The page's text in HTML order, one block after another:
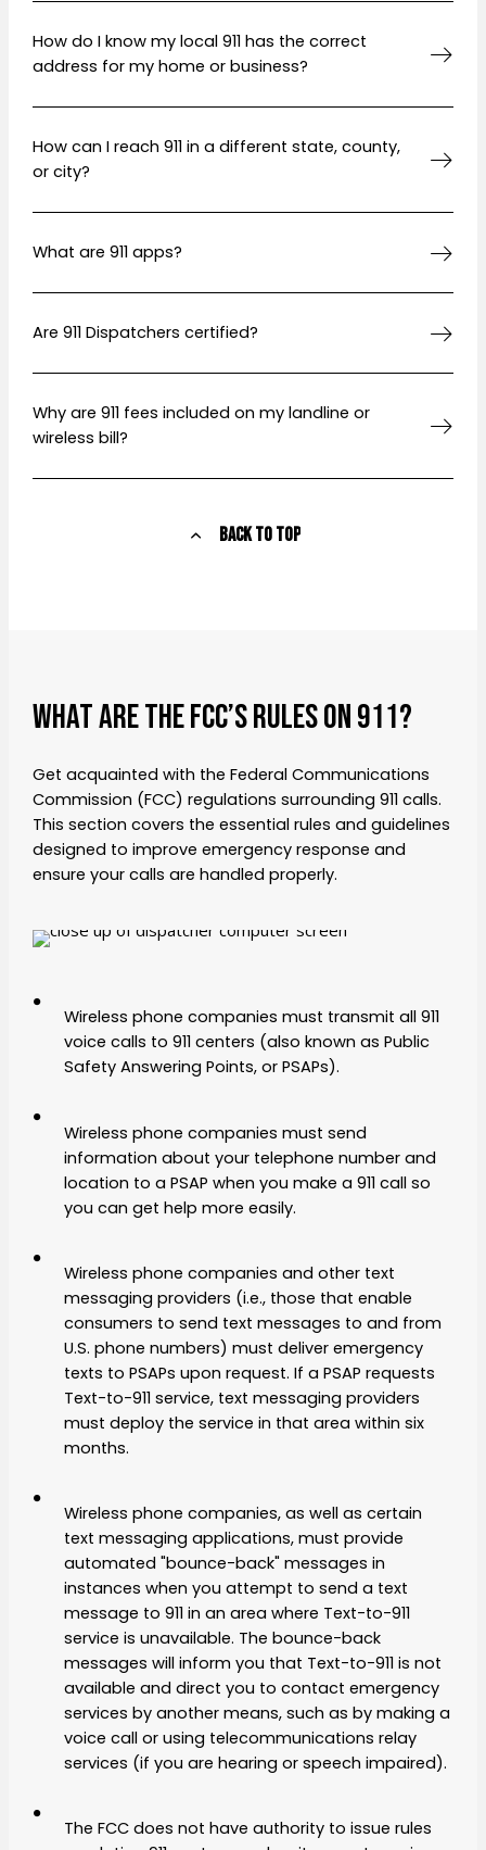
How do I know my local 911 has the correct
address for my home or business?
How can I reach 911 in a different state, county,
or city?
What are 911 apps?
Are 911 Dispatchers certified?
Why are 911 fees included on my landline or
wireless bill?
Back to Top
WHAT ARE THE FCC’S RULES ON 911?
Get acquainted with the Federal Communications
Commission (FCC) regulations surrounding 911 calls.
This section covers the essential rules and guidelines
designed to improve emergency response and
ensure your calls are handled properly.
Wireless phone companies must transmit all 911
voice calls to 911 centers (also known as Public
Safety Answering Points, or PSAPs).
Wireless phone companies must send
information about your telephone number and
location to a PSAP when you make a 911 call so
you can get help more easily.
Wireless phone companies and other text
messaging providers (i.e., those that enable
consumers to send text messages to and from
U.S. phone numbers) must deliver emergency
texts to PSAPs upon request. If a PSAP requests
Text-to-911 service, text messaging providers
must deploy the service in that area within six
months.
Wireless phone companies, as well as certain
text messaging applications, must provide
automated "bounce-back" messages in
instances when you attempt to send a text
message to 911 in an area where Text-to-911
service is unavailable. The bounce-back
messages will inform you that Text-to-911 is not
available and direct you to contact emergency
services by another means, such as by making a
voice call or using telecommunications relay
services (if you are hearing or speech impaired).
The FCC does not have authority to issue rules